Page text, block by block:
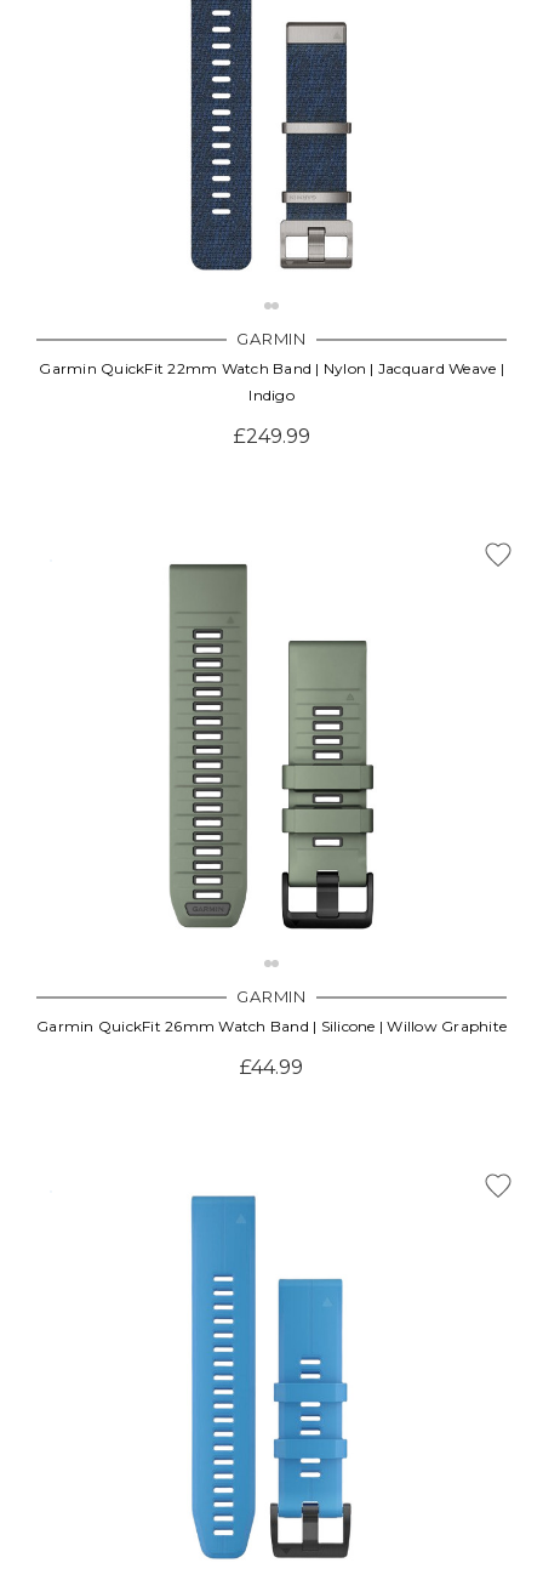
GARMIN
Garmin QuickFit 22mm Watch Band | Nylon | Jacquard Weave |
Indigo
£249.99
GARMIN
Garmin QuickFit 26mm Watch Band | Silicone | Willow Graphite
£44.99